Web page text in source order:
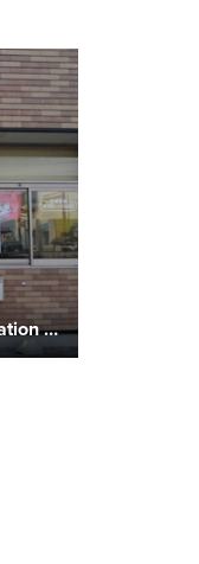
Shimokita Tourist Information Center